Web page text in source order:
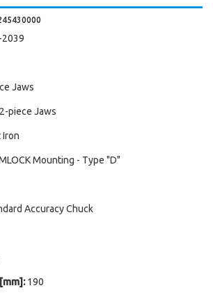
Jaws
piece Jaws
Iron
Mounting - Type "D"
Accuracy Chuck
190